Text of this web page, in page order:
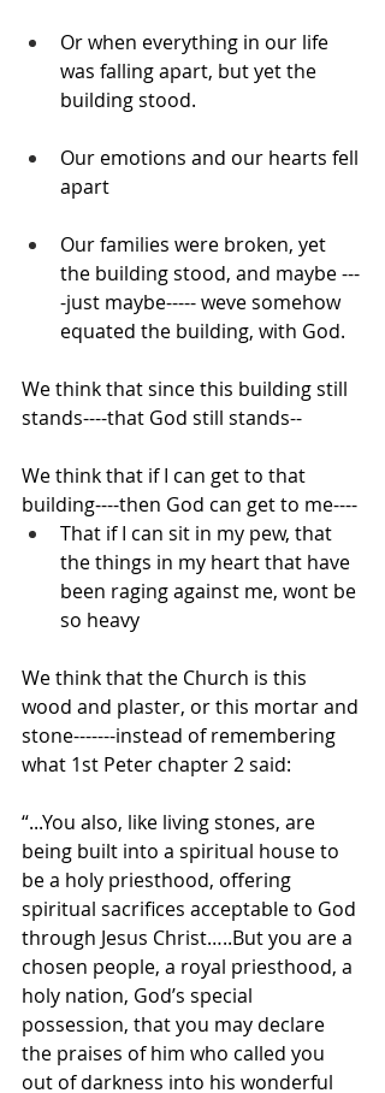
Or when everything in our life
was falling apart, but yet the
building stood.
Our emotions and our hearts fell
apart
Our families were broken, yet
the building stood, and maybe ---
-just maybe----- weve somehow
equated the building, with God.
We think that since this building still
stands----that God still stands--
We think that if I can get to that
building----then God can get to me----
That if I can sit in my pew, that
the things in my heart that have
been raging against me, wont be
so heavy
We think that the Church is this
wood and plaster, or this mortar and
stone-------instead of remembering
what 1st Peter chapter 2 said:
“...You also, like living stones, are
being built into a spiritual house to
be a holy priesthood, offering
spiritual sacrifices acceptable to God
through Jesus Christ…..But you are a
chosen people, a royal priesthood, a
holy nation, God’s special
possession, that you may declare
the praises of him who called you
out of darkness into his wonderful